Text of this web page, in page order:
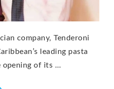
company, Tenderoni
leading pasta
opening of its …